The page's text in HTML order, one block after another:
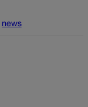
news